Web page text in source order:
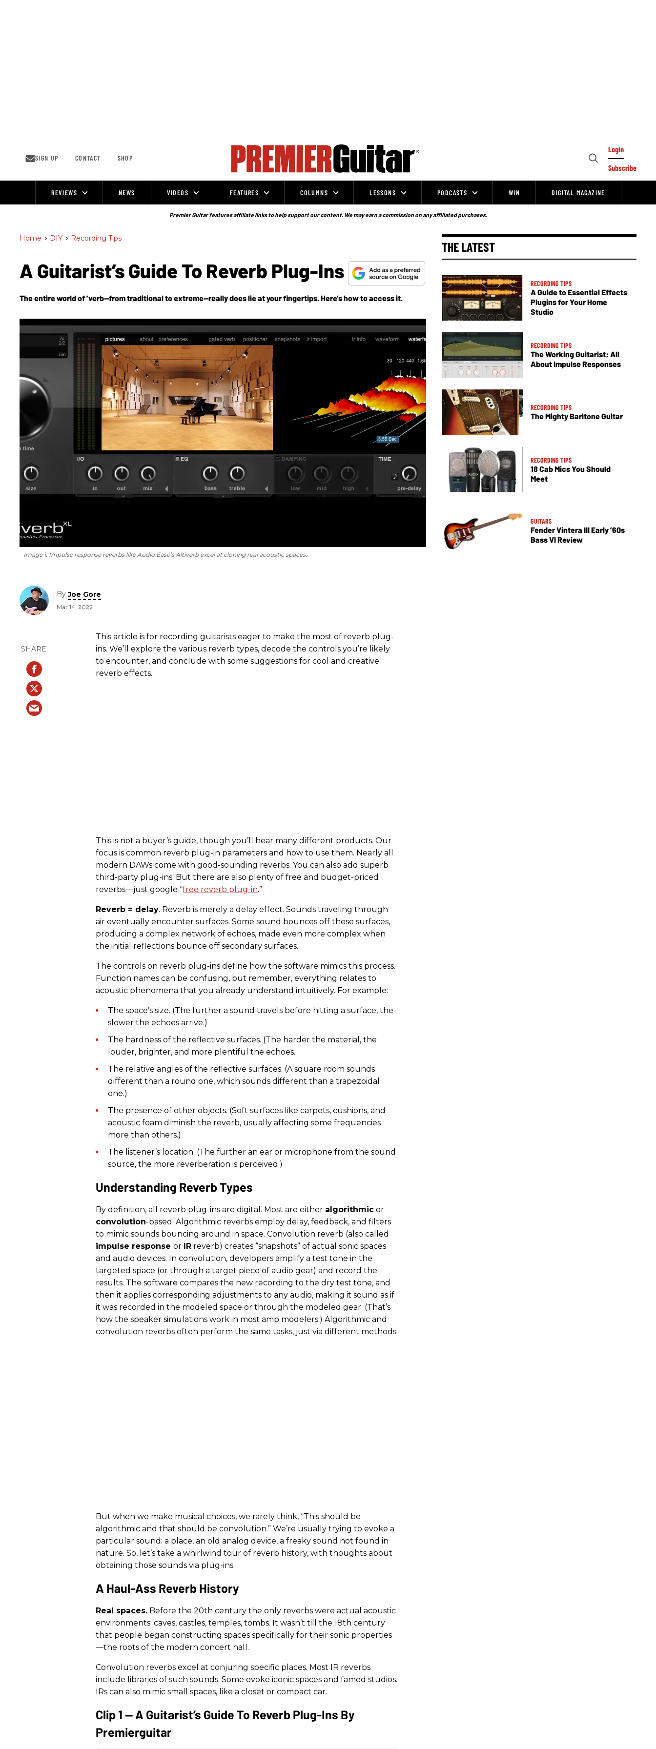
SIGN UP CONTACT SHOP
Open
Login
Subscribe
REVIEWS NEWS VIDEOS FEATURES COLUMNS LESSONS PODCASTS WIN DIGITAL MAGAZINE
Premier Guitar features affiliate links to help support our content. We may earn a commission on any affiliated purchases.
Home > DIY > Recording Tips
A Guitarist’s Guide To Reverb Plug-Ins
The entire world of ’verb—from traditional to extreme—reallydoeslie at your fingertips. Here’s how to access it.
Image 1:Impulse response reverbs like Audio Ease’s Altiverb excel at cloning real acoustic spaces.
ByJoe Gore
Mar 14, 2022
This article is for recording guitarists eager to make the most of reverb plug-
ins. We’ll explore the various reverb types, decode the controls you’re likely
to encounter, and conclude with some suggestions for cool and creative
reverb effects.
This is not a buyer’s guide, though you’ll hear many different products. Our
focus is common reverb plug-in parameters and how to use them. Nearly all
modern DAWs come with good-sounding reverbs. You can also add superb
third-party plug-ins. But there are also plenty of free and budget-priced
reverbs—just google “free reverb plug-in.”
Reverb = delay. Reverb is merely a delay effect. Sounds traveling through
air eventually encounter surfaces. Some sound bounces off these surfaces,
producing a complex network of echoes, made even more complex when
the initial reflections bounce off secondary surfaces.
The controls on reverb plug-ins define how the software mimics this process.
Function names can be confusing, but remember, everything relates to
acoustic phenomena that you already understand intuitively. For example:
The space’s size. (The further a sound travels before hitting a surface, the
slower the echoes arrive.)
The hardness of the reflective surfaces. (The harder the material, the
louder, brighter, and more plentiful the echoes.
The relative angles of the reflective surfaces. (A square room sounds
different than a round one, which sounds different than a trapezoidal
one.)
The presence of other objects. (Soft surfaces like carpets, cushions, and
acoustic foam diminish the reverb, usually affecting some frequencies
more than others.)
The listener’s location. (The further an ear or microphone from the sound
source, the more reverberation is perceived.)
Understanding Reverb Types
By definition, all reverb plug-ins are digital. Most are either algorithmic or
convolution-based. Algorithmic reverbs employ delay, feedback, and filters
to mimic sounds bouncing around in space. Convolution reverb (also called
impulse response or IR reverb) creates “snapshots” of actual sonic spaces
and audio devices. In convolution, developers amplify a test tone in the
targeted space (or through a target piece of audio gear) and record the
results. The software compares the new recording to the dry test tone, and
then it applies corresponding adjustments to any audio, making it sound as if
it was recorded in the modeled space or through the modeled gear. (That’s
how the speaker simulations work in most amp modelers.) Algorithmic and
convolution reverbs often perform the same tasks, just via different methods.
But when we make musical choices, we rarely think, “This should be
algorithmic and that should be convolution.” We’re usually trying to evoke a
particular sound: a place, an old analog device, a freaky sound not found in
nature. So, let’s take a whirlwind tour of reverb history, with thoughts about
obtaining those sounds via plug-ins.
A Haul-Ass Reverb History
Real spaces. Before the 20th century the only reverbs were actual acoustic
environments: caves, castles, temples, tombs. It wasn’t till the 18th century
that people began constructing spaces specifically for their sonic properties
—the roots of the modern concert hall.
Convolution reverbs excel at conjuring specific places. Most IR reverbs
include libraries of such sounds. Some evoke iconic spaces and famed studios.
IRs can also mimic small spaces, like a closet or compact car.
Clip 1 — A Guitarist’s Guide To Reverb Plug-Ins By
Premierguitar
THE LATEST
RECORDING TIPS
A Guide to Essential Effects
Plugins for Your Home
Studio
RECORDING TIPS
The Working Guitarist: All
About Impulse Responses
RECORDING TIPS
The Mighty Baritone Guitar
RECORDING TIPS
18 Cab Mics You Should
Meet
GUITARS
Fender Vintera III Early ’60s
Bass VI Review